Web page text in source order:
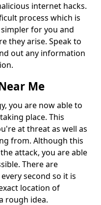
internet hacks.
process which is
for you and
they arise. Speak to
out any information
Me
you are now able to
place. This
at threat as well as
from. Although this
attack, you are able
There are
second so it is
location of
rough idea.